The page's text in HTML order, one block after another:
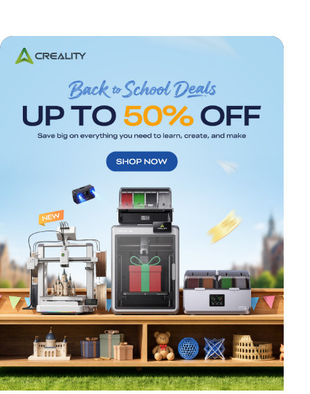
*RATE YOUR LEVEL OF SATISFACTION
WITH THIS PAGE:
UNSATISFIED
SATISFIED
1
2 3 6 8 10
*REASONS FOR YOUR SATISFACTION
Attractive Visual Design